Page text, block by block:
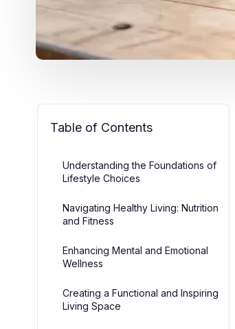
Table of Contents
Understanding the Foundations of
Lifestyle Choices
Navigating Healthy Living: Nutrition
and Fitness
Enhancing Mental and Emotional
Wellness
Creating a Functional and Inspiring
Living Space